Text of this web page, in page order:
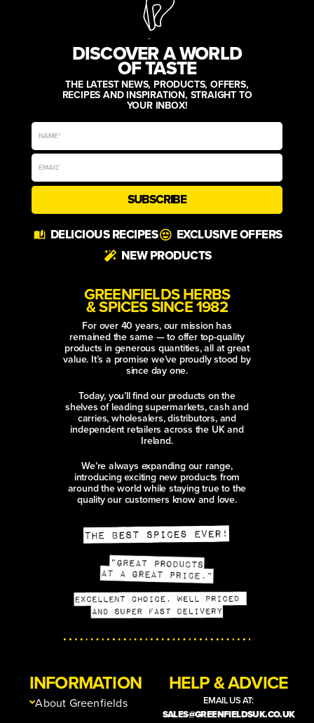
DISCOVER A WORLD
OF TASTE
THE LATEST NEWS, PRODUCTS, OFFERS,
RECIPES AND INSPIRATION, STRAIGHT TO
YOUR INBOX!
SUBSCRIBE
DELICIOUS RECIPES
EXCLUSIVE OFFERS
NEW PRODUCTS
GREENFIELDS HERBS
& SPICES SINCE 1982
For over 40 years, our mission has
remained the same — to offer top-quality
products in generous quantities, all at great
value. It’s a promise we’ve proudly stood by
since day one.
Today, you’ll find our products on the
shelves of leading supermarkets, cash and
carries, wholesalers, distributors, and
independent retailers across the UK and
Ireland.
We’re always expanding our range,
introducing exciting new products from
around the world while staying true to the
quality our customers know and love.
INFORMATION
About Greenfields
HELP & ADVICE
EMAIL US AT:
SALES@GREENFIELDSUK.CO.UK